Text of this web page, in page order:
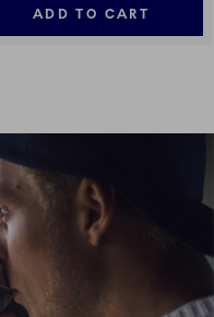
ADD TO CART